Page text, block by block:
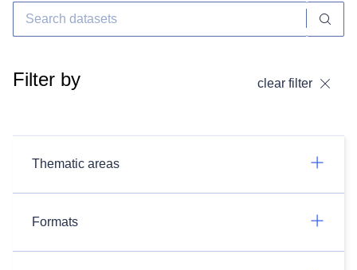
Filter by clear filter
Thematic areas
Formats